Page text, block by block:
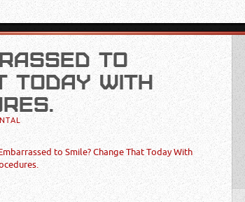
TO
TODAY WITH
to Smile? Change That Today With